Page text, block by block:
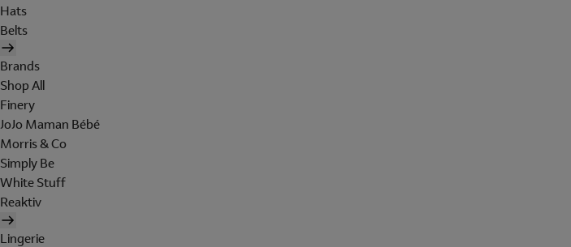
Hats
Belts
Brands
Shop All
Finery
JoJo Maman Bébé
Morris & Co
Simply Be
White Stuff
Reaktiv
Lingerie